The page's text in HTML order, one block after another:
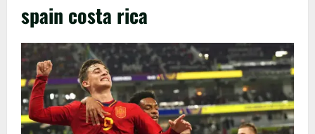
spain costa rica